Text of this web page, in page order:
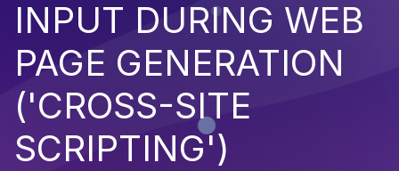
INPUT DURING WEB
PAGE GENERATION
('CROSS-SITE
SCRIPTING')